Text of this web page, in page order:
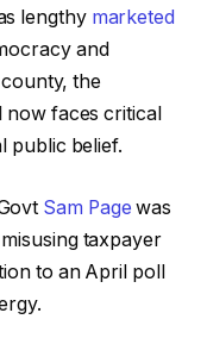
lengthy marketed
and
county, the
now faces critical
public belief.
Sam Page was
taxpayer
to an April poll